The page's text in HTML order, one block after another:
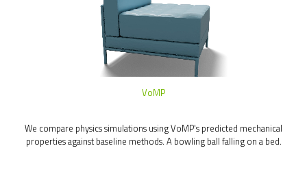
VoMP
We compare physics simulations using VoMP's predicted mechanical
properties against baseline methods. A bowling ball falling on a bed.